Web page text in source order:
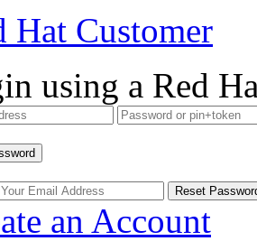
Hat Customer
using a Red
an Account